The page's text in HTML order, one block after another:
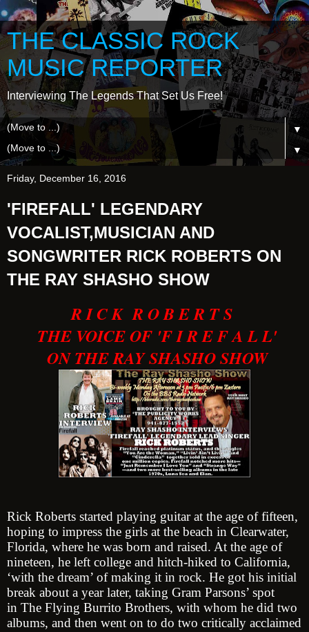
THE CLASSIC ROCK
MUSIC REPORTER
Interviewing The Legends That Set Us Free!
▼
▼
Friday, December 16, 2016
'FIREFALL' LEGENDARY
VOCALIST,MUSICIAN AND
SONGWRITER RICK ROBERTS ON
THE RAY SHASHO SHOW
R I C K R O B E R T S
THE VOICE OF 'F I R E F A L L'
ON THE RAY SHASHO SHOW
Rick Roberts started playing guitar at the age of fifteen,
hoping to impress the girls at the beach in Clearwater,
Florida, where he was born and raised. At the age of
nineteen, he left college and hitch-hiked to California,
‘with the dream’ of making it in rock. He got his initial
break about a year later, taking Gram Parsons’ spot
in The Flying Burrito Brothers, with whom he did two
albums, and then went on to do two critically acclaimed